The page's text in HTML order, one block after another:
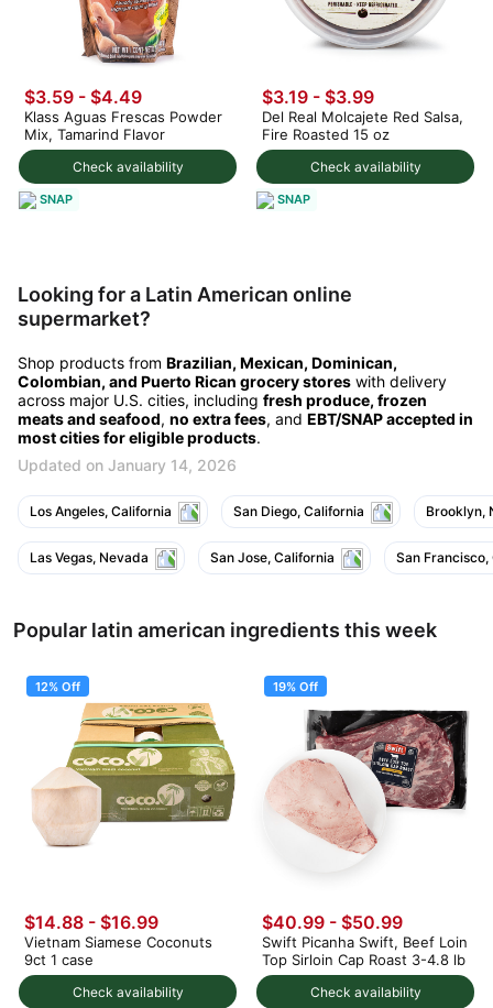
Check availability
$3.59 - $4.49
Klass Aguas Frescas Powder
Mix, Tamarind Flavor
SNAP
Check availability
$3.19 - $3.99
Del Real Molcajete Red Salsa,
Fire Roasted 15 oz
SNAP
Looking for a Latin American online
supermarket?
Shop products from Brazilian, Mexican, Dominican,
Colombian, and Puerto Rican grocery stores with delivery
across major U.S. cities, including fresh produce, frozen
meats and seafood, no extra fees, and EBT/SNAP accepted in
most cities for eligible products.
Updated on January 14, 2026
Los Angeles, California San Diego, California Brooklyn,
Las Vegas, Nevada San Jose, California San
Popular latin american ingredients this week
12% Off
Check availability
$14.88 - $16.99
Vietnam Siamese Coconuts
9ct 1 case
19% Off
Check availability
$40.99 - $50.99
Swift Picanha Swift, Beef Loin
Top Sirloin Cap Roast 3-4.8 lb